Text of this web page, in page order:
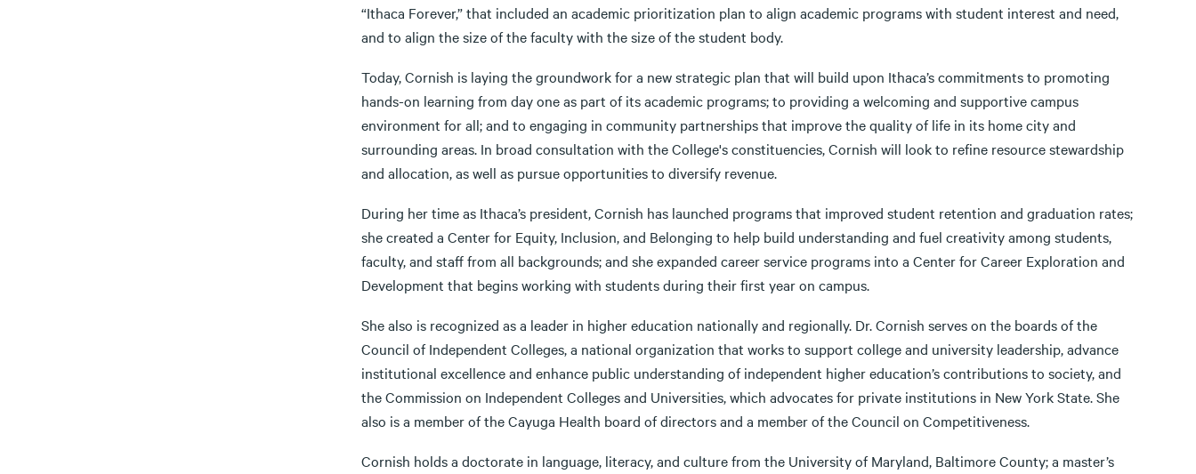
“Ithaca Forever,” that included an academic prioritization plan to align academic programs with student interest and need,
and to align the size of the faculty with the size of the student body.
Today, Cornish is laying the groundwork for a new strategic plan that will build upon Ithaca’s commitments to promoting
hands-on learning from day one as part of its academic programs; to providing a welcoming and supportive campus
environment for all; and to engaging in community partnerships that improve the quality of life in its home city and
surrounding areas. In broad consultation with the College's constituencies, Cornish will look to refine resource stewardship
and allocation, as well as pursue opportunities to diversify revenue.
During her time as Ithaca’s president, Cornish has launched programs that improved student retention and graduation rates;
she created a Center for Equity, Inclusion, and Belonging to help build understanding and fuel creativity among students,
faculty, and staff from all backgrounds; and she expanded career service programs into a Center for Career Exploration and
Development that begins working with students during their first year on campus.
She also is recognized as a leader in higher education nationally and regionally. Dr. Cornish serves on the boards of the
Council of Independent Colleges, a national organization that works to support college and university leadership, advance
institutional excellence and enhance public understanding of independent higher education’s contributions to society, and
the Commission on Independent Colleges and Universities, which advocates for private institutions in New York State. She
also is a member of the Cayuga Health board of directors and a member of the Council on Competitiveness.
Cornish holds a doctorate in language, literacy, and culture from the University of Maryland, Baltimore County; a master’s